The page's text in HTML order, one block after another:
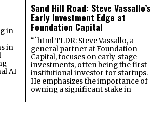
in
in
AI
Sand Hill Road: Steve Vassallo’s
Early Investment Edge at
Foundation Capital
“`html TLDR: Steve Vassallo, a
general partner at Foundation
Capital, focuses on early-stage
investments, often being the first
institutional investor for startups.
He emphasizes the importance of
owning a significant stake in